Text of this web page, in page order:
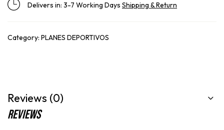
Delivers in: 3-7 Working Days Shipping & Return
Category: PLANES DEPORTIVOS
Reviews (0)
Reviews